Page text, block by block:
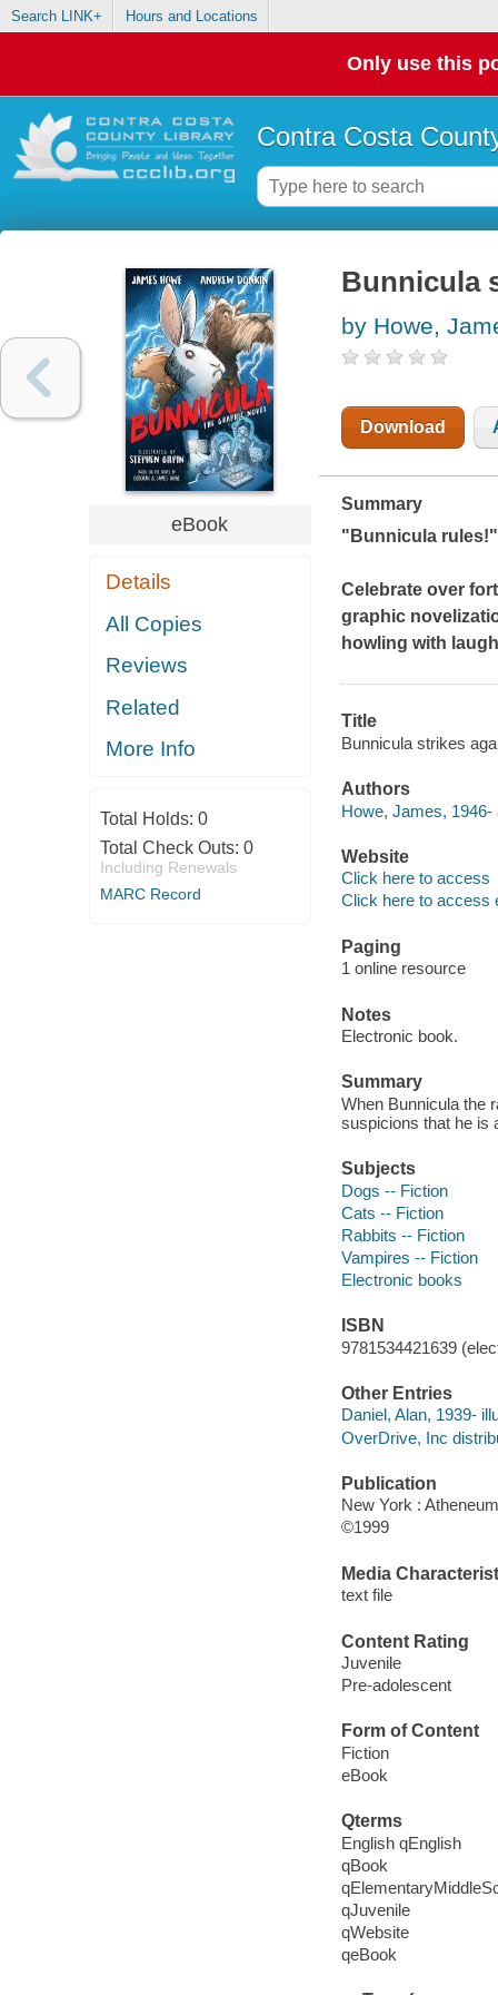
Search LINK+ Hours and Locations
Only use this
Contra Costa
eBook
Details
All Copies
Reviews
Related
More Info
Total Holds: 0
Total Check Outs: 0
Including Renewals
MARC Record
Bunnicula
by Howe,
Download
Summary
" Bunnicularules!"
Celebrate over
graphic
howling with
Title
Bunnicula strikes
Authors
Howe, James, 1946-
Website
Click here to access
Click here to access
Paging
1 online resource
Notes
Electronic book.
Summary
When Bunnicula the
suspicions that he is
Subjects
Dogs -- Fiction
Cats -- Fiction
Rabbits -- Fiction
Vampires -- Fiction
Electronic books
ISBN
9781534421639
Other Entries
Daniel, Alan, 1939-
OverDrive, Inc
Publication
New York :
©1999
Media
text file
Content Rating
Juvenile
Pre-adolescent
Form of Content
Fiction
eBook
Qterms
English qEnglish
qBook
qJuvenile
qWebsite
qeBook